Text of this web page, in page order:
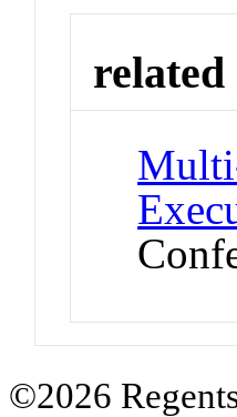
related
©2026